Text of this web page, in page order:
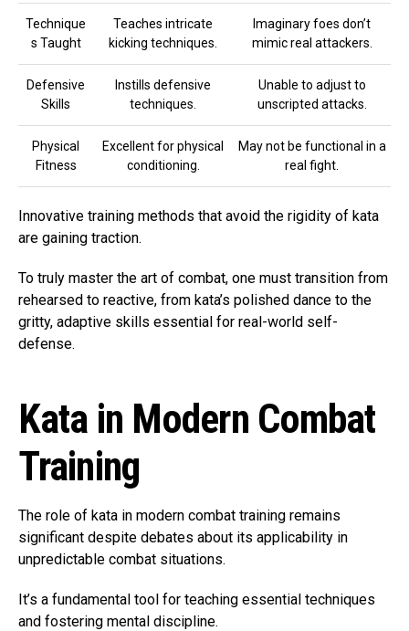
Technique
s Taught
Teaches intricate
kicking techniques.
Imaginary foes don’t
mimic real attackers.
Defensive
Skills
Instills defensive
techniques.
Unable to adjust to
unscripted attacks.
Physical
Fitness
Excellent for physical
conditioning.
May not be functional in a
real fight.
Innovative training methods that avoid the rigidity of kata
are gaining traction.
To truly master the art of combat, one must transition from
rehearsed to reactive, from kata’s polished dance to the
gritty, adaptive skills essential for real-world self-
defense.
Kata in Modern Combat
Training
The role of kata in modern combat training remains
significant despite debates about its applicability in
unpredictable combat situations.
It’s a fundamental tool for teaching essential techniques
and fostering mental discipline.